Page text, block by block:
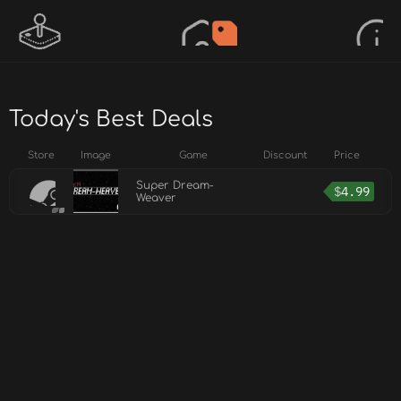
Today's Best Deals
Store Image Game Discount Price
Super Dream-
Weaver
$4.99